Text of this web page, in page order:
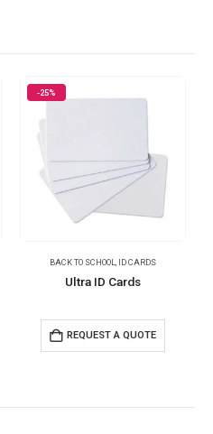
-25%
BACK TO SCHOOL ID CARDS
Ultra ID Cards
REQUEST A QUOTE